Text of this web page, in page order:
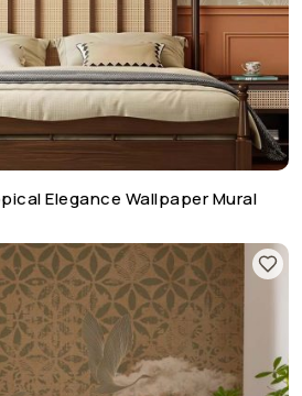
Elegance Wallpaper Mural